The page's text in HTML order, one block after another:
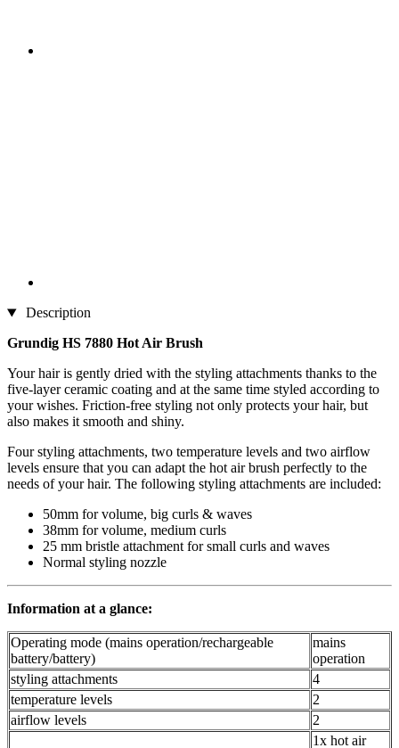
Description
Grundig HS 7880 Hot Air Brush
Your hair is gently dried with the styling attachments thanks to the
five-layer ceramic coating and at the same time styled according to
your wishes. Friction-free styling not only protects your hair, but
also makes it smooth and shiny.
Four styling attachments, two temperature levels and two airflow
levels ensure that you can adapt the hot air brush perfectly to the
needs of your hair. The following styling attachments are included:
50mm for volume, big curls & waves
38mm for volume, medium curls
25 mm bristle attachment for small curls and waves
Normal styling nozzle
Information at a glance:
Operating mode (mains operation/rechargeable
battery/battery)
mains
operation
styling attachments
4
temperature levels
2
airflow levels
2
1x hot air